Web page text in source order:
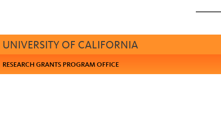
UNIVERSITY OF CALIFORNIA
RESEARCH GRANTS PROGRAM OFFICE